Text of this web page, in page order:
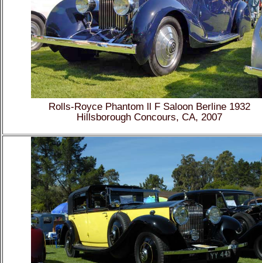
Rolls-Royce Phantom ll F Saloon Berline 1932
Hillsborough Concours, CA, 2007